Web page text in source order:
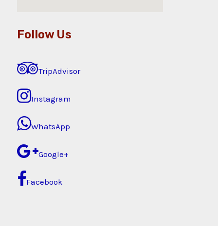
Follow Us
TripAdvisor
Instagram
WhatsApp
Google+
Facebook